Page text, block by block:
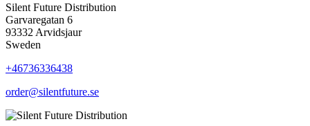
Silent Future Distribution
Garvaregatan 6
93332 Arvidsjaur
Sweden
+46736336438
order@silentfuture.se